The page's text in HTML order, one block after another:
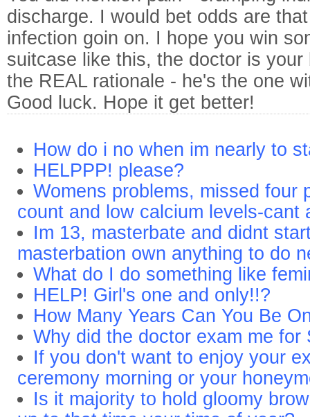
discharge. I would bet odds are
infection goin on. I hope you win
suitcase like this, the doctor is
the REAL rationale - he's the one
Good luck. Hope it get better!
How do i no when im nearly to
HELPPP! please?
Womens problems, missed four
count and low calcium levels-cant
Im 13, masterbate and didnt
masterbation own anything to do
What do I do something like
HELP! Girl's one and only!!?
How Many Years Can You Be
Why did the doctor exam me for
If you don't want to enjoy your
ceremony morning or your
Is it majority to hold gloomy